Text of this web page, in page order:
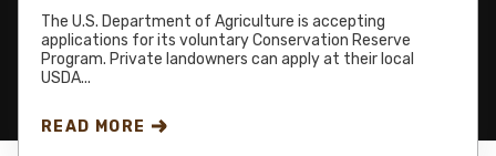
The U.S. Department of Agriculture is accepting
applications for its voluntary Conservation Reserve
Program. Private landowners can apply at their local
USDA...
READ MORE